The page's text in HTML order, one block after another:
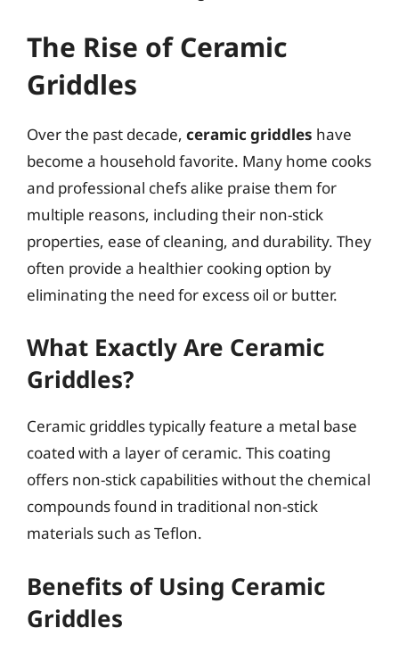
The Rise of Ceramic
Griddles
Over the past decade, ceramic griddles have
become a household favorite. Many home cooks
and professional chefs alike praise them for
multiple reasons, including their non-stick
properties, ease of cleaning, and durability. They
often provide a healthier cooking option by
eliminating the need for excess oil or butter.
What Exactly Are Ceramic
Griddles?
Ceramic griddles typically feature a metal base
coated with a layer of ceramic. This coating
offers non-stick capabilities without the chemical
compounds found in traditional non-stick
materials such as Teflon.
Benefits of Using Ceramic
Griddles